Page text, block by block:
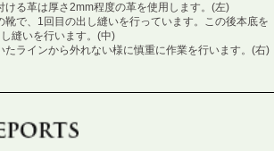
ける革は厚さ2mm程度の革を使用します。(左)
靴で、1回目の出し縫いを行っています。この後本底を
縫いを行います。(中)
たラインから外れない様に慎重に作業を行います。(右)